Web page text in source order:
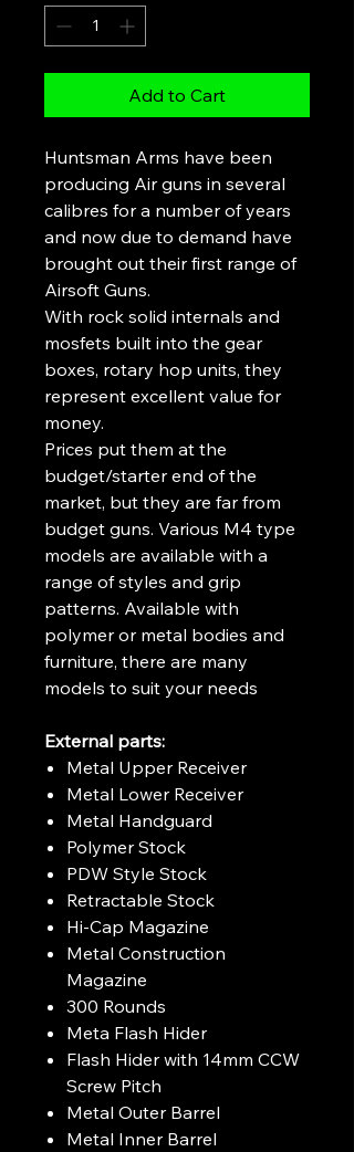
Add to Cart
Huntsman Arms have been
producing Air guns in several
calibres for a number of years
and now due to demand have
brought out their first range of
Airsoft Guns.
With rock solid internals and
mosfets built into the gear
boxes, rotary hop units, they
represent excellent value for
money.
Prices put them at the
budget/starter end of the
market, but they are far from
budget guns. Various M4 type
models are available with a
range of styles and grip
patterns. Available with
polymer or metal bodies and
furniture, there are many
models to suit your needs
External parts:
Metal Upper Receiver
Metal Lower Receiver
Metal Handguard
Polymer Stock
PDW Style Stock
Retractable Stock
Hi-Cap Magazine
Metal Construction
Magazine
300 Rounds
Meta Flash Hider
Flash Hider with 14mm CCW
Screw Pitch
Metal Outer Barrel
Metal Inner Barrel